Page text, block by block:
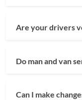
Are your drivers
Do man and van
Can I make